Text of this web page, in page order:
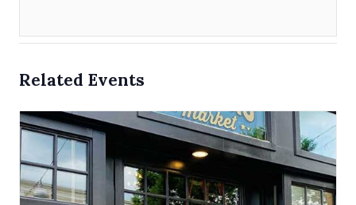
Related Events